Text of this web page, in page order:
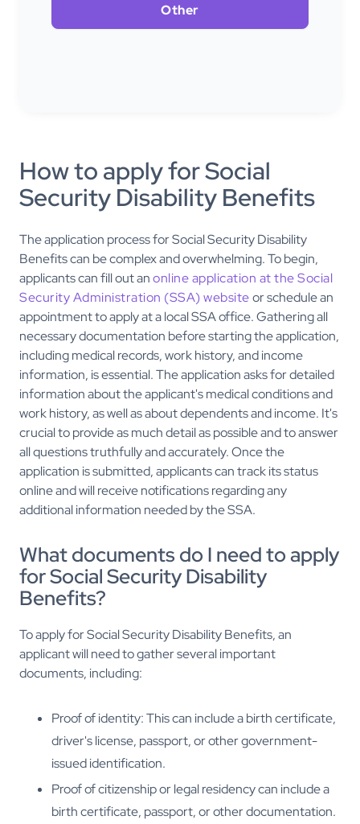
Other
How to apply for Social
Security Disability Benefits
The application process for Social Security Disability
Benefits can be complex and overwhelming. To begin,
applicants can fill out anonline application at the Social
Security Administration (SSA) websiteor schedule an
appointment to apply at a local SSA office. Gathering all
necessary documentation before starting the application,
including medical records, work history, and income
information, is essential. The application asks for detailed
information about the applicant's medical conditions and
work history, as well as about dependents and income. It's
crucial to provide as much detail as possible and to answer
all questions truthfully and accurately. Once the
application is submitted, applicants can track its status
online and will receive notifications regarding any
additional information needed by the SSA.
What documents do I need to apply
for Social Security Disability
Benefits?
To apply for Social Security Disability Benefits, an
applicant will need to gather several important
documents, including:
Proof of identity: This can include a birth certificate,
driver's license, passport, or other government-
issued identification.
Proof of citizenship or legal residency can include a
birth certificate, passport, or other documentation.